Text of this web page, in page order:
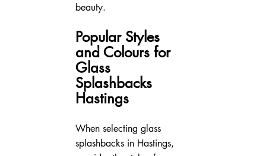
beauty.
Popular Styles
and Colours for
Glass
Splashbacks
Hastings
When selecting glass
splashbacks in Hastings,